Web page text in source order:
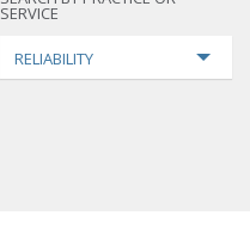
SERVICE
RELIABILITY